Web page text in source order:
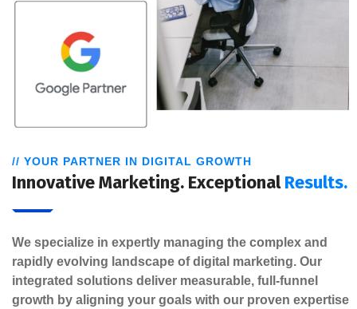
// YOUR PARTNER IN DIGITAL GROWTH
Innovative Marketing. ExceptionalResults.
We specialize in expertly managing the complex and
rapidly evolving landscape of digital marketing. Our
integrated solutions deliver measurable, full-funnel
growth by aligning your goals with our proven expertise